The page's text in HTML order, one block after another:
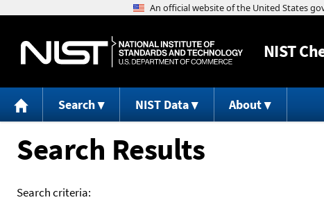
NIST
Search NIST Data About
Search Results
Search criteria: